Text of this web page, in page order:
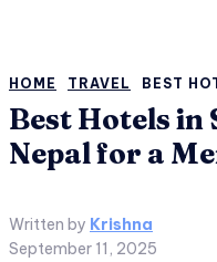
HOME TRAVEL BEST
Best Hotels
Nepal for a
Written by Krishna
September 11, 2025